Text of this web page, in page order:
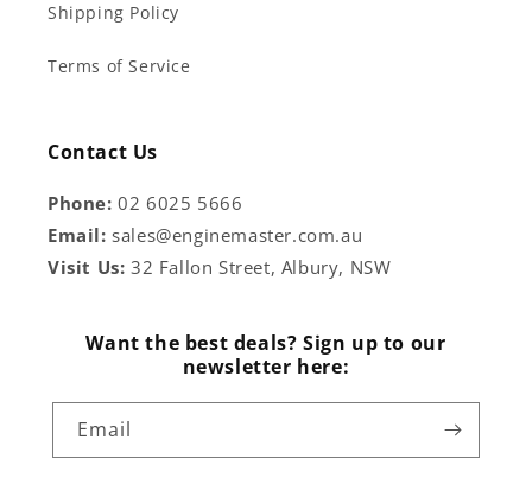
Shipping Policy
Terms of Service
Contact Us
Phone:02 6025 5666
Email:sales@enginemaster.com.au
Visit Us: 32 Fallon Street, Albury, NSW
Want the best deals? Sign up to our
newsletter here:
Email